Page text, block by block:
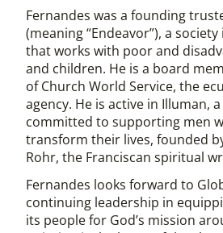
Fernandes was a founding
(meaning “Endeavor”), a
that works with poor and
and children. He is a board
of Church World Service, the
agency. He is active in Illuman,
committed to supporting men
transform their lives, founded
Rohr, the Franciscan spiritual
Fernandes looks forward to
continuing leadership in
its people for God’s mission